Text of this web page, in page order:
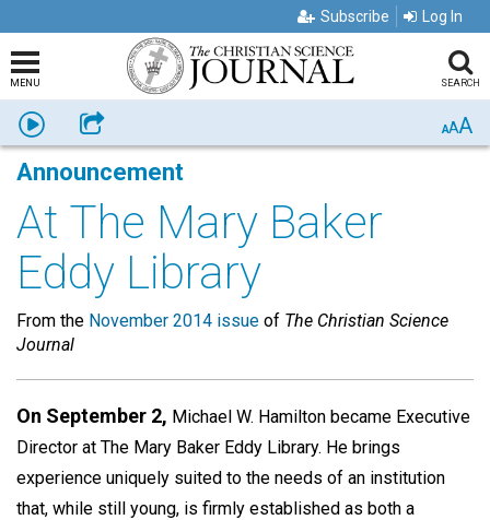
Subscribe Log In
MENU SEARCH
Listen Share AAA
Announcement
At The Mary Baker
Eddy Library
From the November 2014 issue of The Christian Science
Journal
On September 2, Michael W. Hamilton became Executive
Director at The Mary Baker Eddy Library. He brings
experience uniquely suited to the needs of an institution
that, while still young, is firmly established as both a